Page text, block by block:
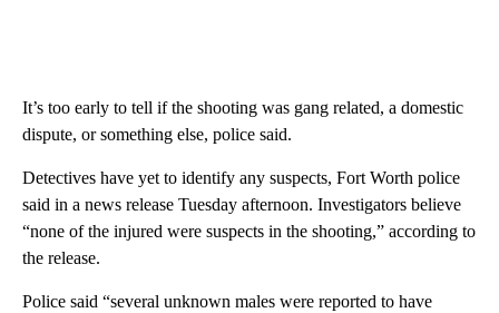
It’s too early to tell if the shooting was gang related, a domestic
dispute, or something else, police said.
Detectives have yet to identify any suspects, Fort Worth police
said in a news release Tuesday afternoon. Investigators believe
“none of the injured were suspects in the shooting,” according to
the release.
Police said “several unknown males were reported to have